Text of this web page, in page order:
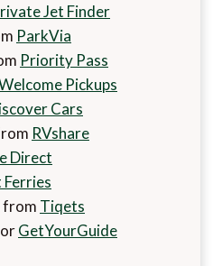
Jet Finder
ParkVia
Priority Pass
Pickups
Cars
RVshare
Direct
from Tiqets
orGetYourGuide